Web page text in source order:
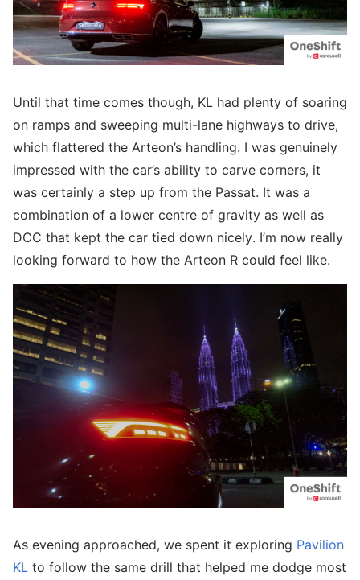
Until that time comes though, KL had plenty of soaring
on ramps and sweeping multi-lane highways to drive,
which flattered the Arteon’s handling. I was genuinely
impressed with the car’s ability to carve corners, it
was certainly a step up from the Passat. It was a
combination of a lower centre of gravity as well as
DCC that kept the car tied down nicely. I’m now really
looking forward to how the Arteon R could feel like.
As evening approached, we spent it exploring Pavilion
KL to follow the same drill that helped me dodge most